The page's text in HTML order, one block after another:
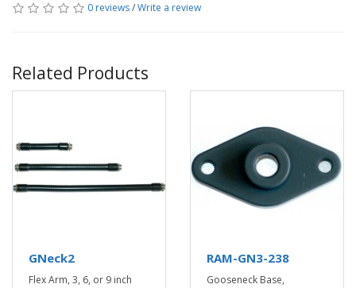
0 reviews/Write a review
Related Products
GNeck2
Flex Arm, 3, 6, or 9 inch
RAM-GN3-238
Gooseneck Base,